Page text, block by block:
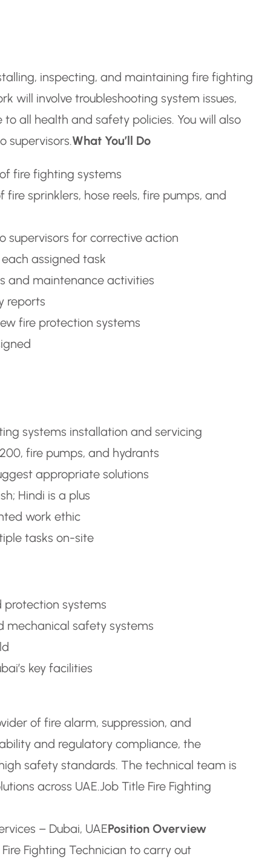
inspecting, and maintaining fire fighting
will involve troubleshooting system issues,
all health and safety policies. You will also
supervisors.What You’ll Do
fire fighting systems
sprinklers, hose reels, fire pumps, and
supervisors for corrective action
assigned task
and maintenance activities
reports
fire protection systems
systems installation and servicing
fire pumps, and hydrants
appropriate solutions
Hindi is a plus
work ethic
tasks on-site
protection systems
mechanical safety systems
key facilities
of fire alarm, suppression, and
and regulatory compliance, the
safety standards. The technical team is
across UAE.Job Title Fire Fighting
– Dubai, UAEPosition Overview
Fighting Technician to carry out